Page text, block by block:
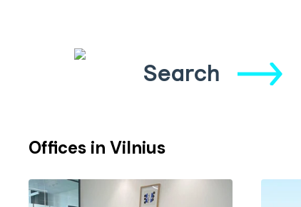
Search
Offices in Vilnius